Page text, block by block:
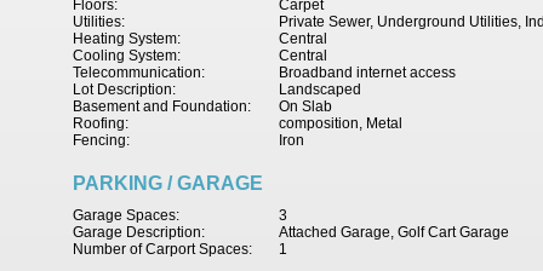
Carpet
Floors:
Private Sewer, Underground Utilities,
Utilities:
Central
Heating System:
Central
Cooling System:
Broadband internet access
Telecommunication:
Landscaped
Lot Description:
On Slab
Basement and Foundation:
composition, Metal
Roofing:
Iron
Fencing:
PARKING / GARAGE
3
Garage Spaces:
Attached Garage, Golf Cart Garage
Garage Description:
1
Number of Carport Spaces: